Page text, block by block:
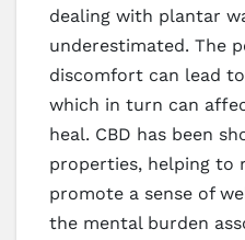
dealing with plantar
underestimated. The
discomfort can lead
which in turn can
heal. CBD has been
properties, helping to
promote a sense of
the mental burden